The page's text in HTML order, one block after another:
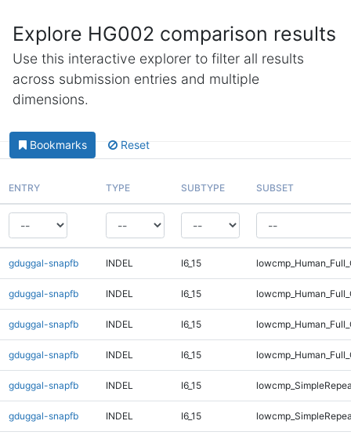
Explore HG002 comparison results
Use this interactive explorer to filter all results
across submission entries and multiple
dimensions.
Bookmarks Reset
ENTRY TYPE SUBTYPE SUBSET
gduggal-snapfb INDEL I6_15
gduggal-snapfb INDEL I6_15
gduggal-snapfb INDEL I6_15
gduggal-snapfb INDEL I6_15
gduggal-snapfb INDEL I6_15
gduggal-snapfb INDEL I6_15